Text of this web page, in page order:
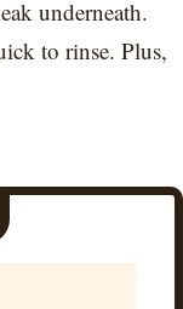
underneath.
to rinse. Plus,